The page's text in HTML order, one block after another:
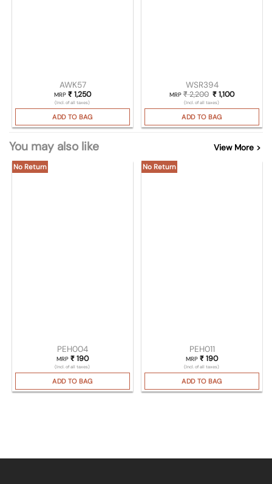
AWK57
MRP ₹1,250
(Incl. of all taxes)
ADD TO BAG
WSR394
MRP₹2,200 Original price
₹ 1,100Current
(Incl. of all taxes)
ADD TO BAG
You may also like View More >
No Return
PEH004
MRP ₹190
(Incl. of all taxes)
ADD TO BAG
No Return
PEH011
MRP ₹190
(Incl. of all taxes)
ADD TO BAG